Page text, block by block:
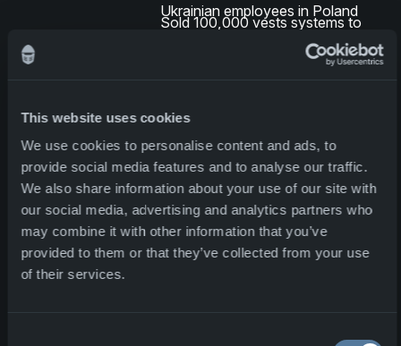
This website uses cookies
We use cookies to personalise content and ads, to
provide social media features and to analyse our traffic.
We also share information about your use of our site with
our social media, advertising and analytics partners who
may combine it with other information that you’ve
provided to them or that they’ve collected from your use
of their services.
Ukrainian employees in Poland
Sold 100,000 vests systems to
Ukraine, some of which are being
made by these refugees
increase since 2020)
established in Bulgaria
Solutions to maintain production
levels
NFM is also proud to contribute